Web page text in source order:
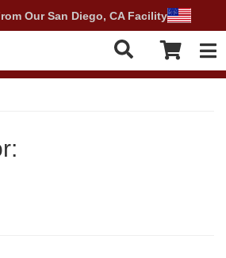
Our San Diego, CA Facility